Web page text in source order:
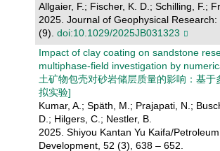
Allgaier, F.; Fischer, K. D.; Schilling, F.;
2025. Journal of Geophysical
(9). doi:10.1029/2025JB031323
Impact of clay coating on sandstone
multiphase-field investigation by
土矿物包壳对砂岩储层质量的影响：基于
拟实验]
Kumar, A.; Späth, M.; Prajapati, N.;
D.; Hilgers, C.; Nestler, B.
2025. Shiyou Kantan Yu Kaifa/
Development, 52 (3), 638 – 652.